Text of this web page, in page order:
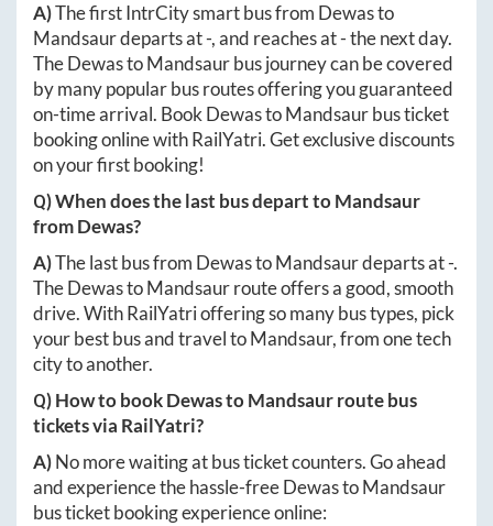
A)The first IntrCity smart bus from Dewasto
Mandsaurdeparts at-, and reaches at-the next day.
TheDewastoMandsaurbus journey can be covered
by many popular bus routes offering you guaranteed
on-time arrival. BookDewastoMandsaurbus ticket
booking online with RailYatri. Get exclusive discounts
on your first booking!
Q) When does the last bus depart toMandsaur
fromDewas?
A)The last bus from DewastoMandsaurdeparts at-.
TheDewastoMandsaurroute offers a good, smooth
drive. With RailYatri offering so many bus types, pick
your best bus and travel toMandsaur, from one tech
city to another.
Q) How to bookDewastoMandsaurroute bus
tickets via RailYatri?
A)No more waiting at bus ticket counters. Go ahead
and experience the hassle-freeDewastoMandsaur
bus ticket booking experience online: